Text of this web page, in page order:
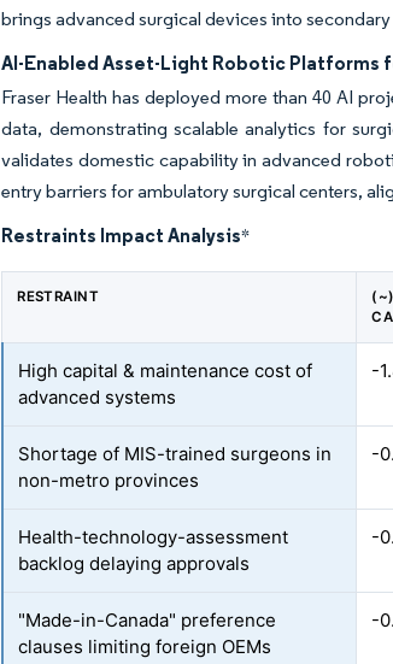
brings advanced surgical devices into
AI-Enabled Asset-Light Robotic Platforms
Fraser Health has deployed more than 40 AI
data, demonstrating scalable analytics for
validates domestic capability in advanced
entry barriers for ambulatory surgical centers,
Restraints Impact Analysis*
RESTRAINT
High capital & maintenance cost of
advanced systems
-
Shortage of MIS-trained surgeons in
non-metro provinces
-
Health-technology-assessment
backlog delaying approvals
-
"Made-in-Canada" preference
clauses limiting foreign OEMs
-